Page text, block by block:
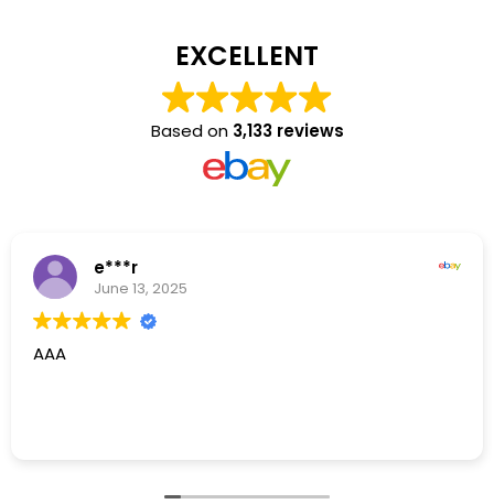
EXCELLENT
Based on 3,133 reviews
e***r
June 13, 2025
AAA